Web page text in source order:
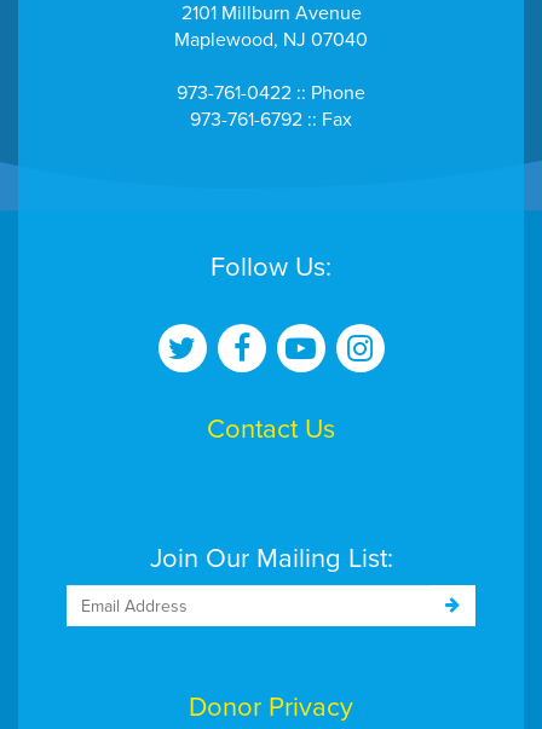
2101 Millburn Avenue
Maplewood, NJ 07040
973-761-0422 :: Phone
973-761-6792 :: Fax
Follow Us:
Contact Us
Join Our Mailing List:
Donor Privacy